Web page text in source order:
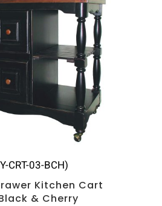
CRT-03-BCH)
Kitchen Cart
& Cherry